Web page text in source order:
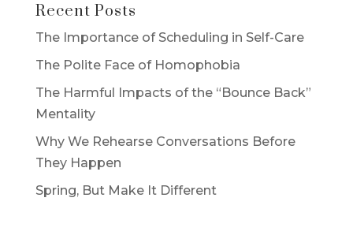
Recent Posts
The Importance of Scheduling in Self-Care
The Polite Face of Homophobia
The Harmful Impacts of the “Bounce Back”
Mentality
Why We Rehearse Conversations Before
They Happen
Spring, But Make It Different